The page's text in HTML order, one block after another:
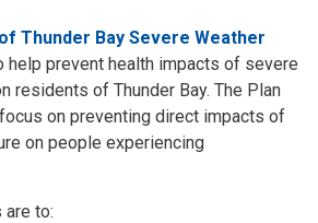
Thunder Bay Severe Weather
help prevent health impacts of severe
residents of Thunder Bay. The Plan
on preventing direct impacts of
on people experiencing
are to: